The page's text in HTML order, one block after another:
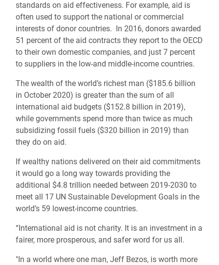
standards on aid effectiveness. For example, aid is
often used to support the national or commercial
interests of donor countries. In 2016, donors awarded
51 percent of the aid contracts they report to the OECD
to their own domestic companies, and just 7 percent
to suppliers in the low-and middle-income countries.
The wealth of the world’s richest man ($185.6 billion
in October 2020) is greater than the sum of all
international aid budgets ($152.8 billion in 2019),
while governments spend more than twice as much
subsidizing fossil fuels ($320 billion in 2019) than
they do on aid.
If wealthy nations delivered on their aid commitments
it would go a long way towards providing the
additional $4.8 trillion needed between 2019-2030 to
meet all 17 UN Sustainable Development Goals in the
world’s 59 lowest-income countries.
“International aid is not charity. It is an investment in a
fairer, more prosperous, and safer word for us all.
"In a world where one man, Jeff Bezos, is worth more